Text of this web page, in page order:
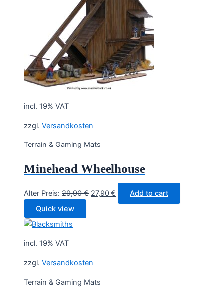
incl. 19% VAT
zzgl. Versandkosten
Terrain & Gaming Mats
Minehead Wheelhouse
Alter Preis: 29,90€ Original
27,90 € Current
price
Add to cart
Quick view
incl. 19% VAT
zzgl. Versandkosten
Terrain & Gaming Mats